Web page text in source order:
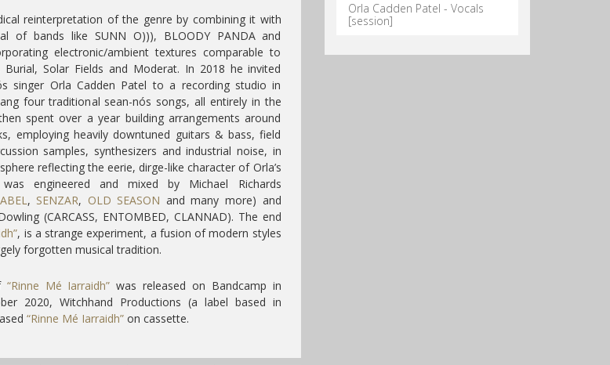
reinterpretation of the genre by combining it with
of bands like SUNN O))), BLOODY PANDA and
electronic/ambient textures comparable to
Solar Fields and Moderat. In 2018 he invited
singer Orla Cadden Patel to a recording studio in
four traditional sean-nós songs, all entirely in the
spent over a year building arrangements around
employing heavily downtuned guitars & bass, field
samples, synthesizers and industrial noise, in
reflecting the eerie, dirge-like character of Orla’s
engineered and mixed by Michael Richards
, SENZAR, OLD SEASON and many more) and
(CARCASS, ENTOMBED, CLANNAD). The end
, is a strange experiment, a fusion of modern styles
forgotten musical tradition.
“Rinne Mé Iarraidh” was released on Bandcamp in
2020, Witchhand Productions (a label based in
“Rinne Mé Iarraidh”on cassette.
Orla Cadden Patel - Vocals
[session]